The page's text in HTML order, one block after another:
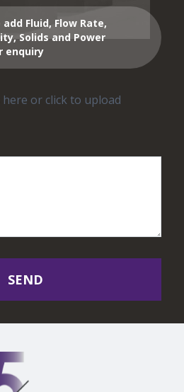
Fluid, Flow Rate,
Solids and Power
enquiry
or click to upload
SEND